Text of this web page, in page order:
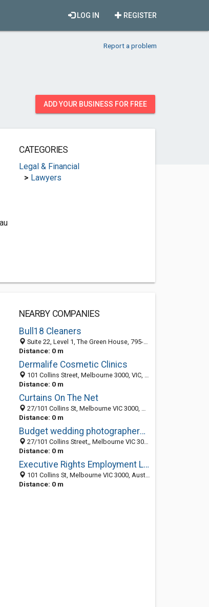
REGISTER
LOG IN
Report a problem
ADD YOUR BUSINESS FOR FREE
CATEGORIES
Legal & Financial
> Lawyers
NEARBY COMPANIES
Bull18 Cleaners
Suite 22, Level 1, The Green House, 795-797 Plenty Road, Melbourne 3752, VIC
Distance: 0 m
Dermalife Cosmetic Clinics
101 Collins Street, Melbourne 3000, VIC, Australia
Distance: 0 m
Curtains On The Net
27/101 Collins St, Melbourne VIC 3000, Australia
Distance: 0 m
Budget wedding photographers in Melbourne & Sydney
27/101 Collins Street,, Melbourne VIC 3000, Australia
Distance: 0 m
Executive Rights Employment Lawyers
101 Collins St, Melbourne VIC 3000, Australia
Distance: 0 m